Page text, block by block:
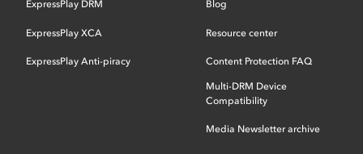
ExpressPlay DRM
ExpressPlay XCA
ExpressPlay Anti-piracy
Blog
Resource center
Content Protection FAQ
Multi-DRM Device
Compatibility
Media Newsletter archive